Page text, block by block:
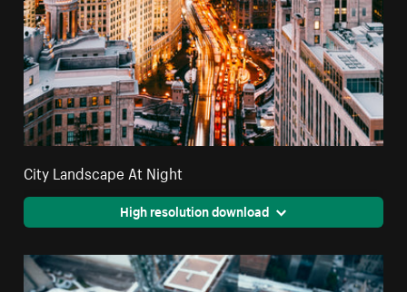
City Landscape At Night
High resolution download